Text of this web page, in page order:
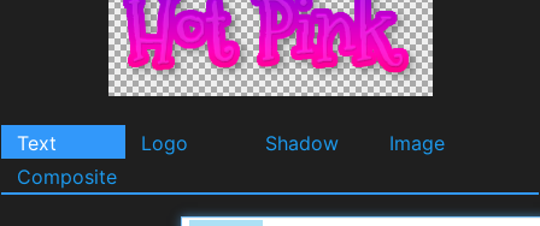
Text Logo Shadow
Image
Composite